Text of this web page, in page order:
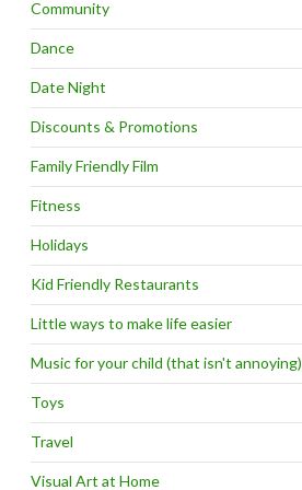
Community
Dance
Date Night
Discounts & Promotions
Family Friendly Film
Fitness
Holidays
Kid Friendly Restaurants
Little ways to make life easier
Music for your child (that isn't annoying)
Toys
Travel
Visual Art at Home